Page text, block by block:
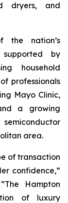
dryers, and
the nation’s
by
household
professionals
Mayo Clinic,
a growing
area.
of transaction
confidence,”
Hampton
of luxury